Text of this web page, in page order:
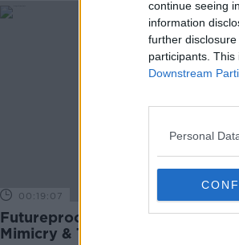
continue seeing
information
further
participants.
Downstream
Personal
00:19:07
Futureproof Extra: Mullerian
Mimicry & Toxic Birds